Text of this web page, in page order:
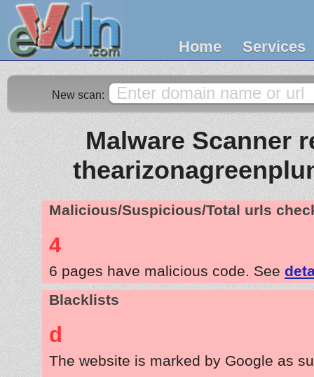
Home Services
New scan:
Malware Scanner
Malicious/Suspicious/Total urls
4
6 pages have malicious code. See
Blacklists
d
The website is marked by Google as